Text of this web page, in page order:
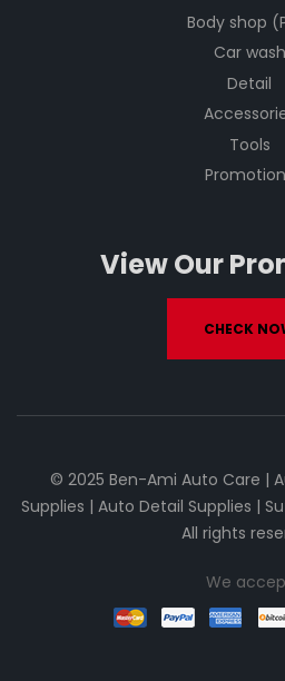
Body shop
Car wash
Detail
Tools
View Our
CHECK
© 2025 Ben-Ami Auto Care |
Supplies | Auto Detail Supplies |
All rights
We